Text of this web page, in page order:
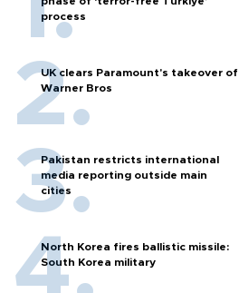
process
UK clears Paramount's takeover of
Warner Bros
Pakistan restricts international
media reporting outside main
cities
North Korea fires ballistic missile:
South Korea military